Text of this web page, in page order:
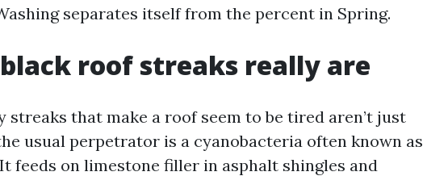
separates itself from the percent in Spring.
roof streaks really are
streaks that make a roof seem to be tired aren’t just
usual perpetrator is a cyanobacteria often known as
feeds on limestone filler in asphalt shingles and